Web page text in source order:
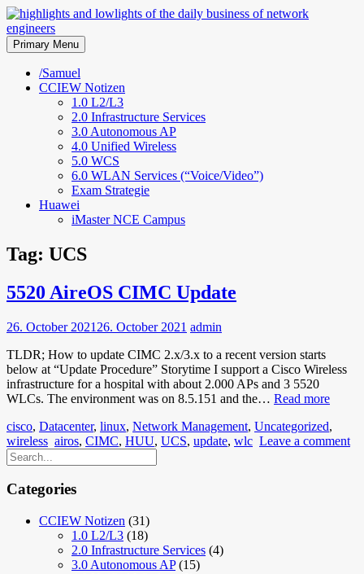
Skip
to
content
highlights and lowlights of the
daily business of network
engineers
Primary Menu
/Samuel
CCIEW Notizen
1.0 L2/L3
2.0 Infrastructure Services
3.0 Autonomous AP
4.0 Unified Wireless
5.0 WCS
6.0 WLAN Services (“Voice/Video”)
Exam Strategie
Huawei
iMaster NCE Campus
Tag: UCS
5520 AireOS CIMC Update
26. October 2021 26. October 2021 admin
TLDR; How to update CIMC 2.x/3.x to a recent version starts
below at “Update Procedure” Storytime I support a Cisco Wireless
infrastructure for a hospital with about 2.000 APs and 3 5520
WLCs. The environment was on 8.5.151 and the… Read more5520
CIMC
cisco, Datacenter, linux, Network Management, Uncategorized,
wireless airos, CIMC, HUU, UCS, update, wlc Leave a comment
Categories
CCIEW Notizen (31)
1.0 L2/L3 (18)
2.0 Infrastructure Services (4)
3.0 Autonomous AP(15)